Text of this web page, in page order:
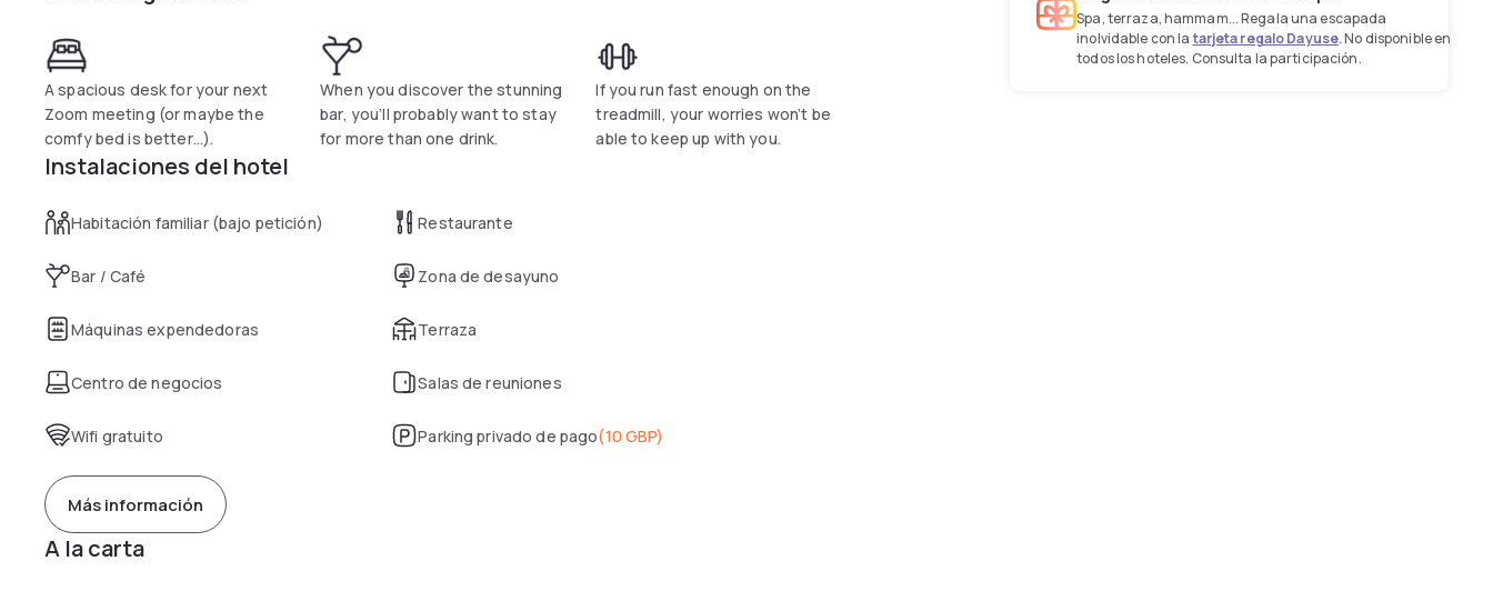
A spacious desk for your next
Zoom meeting (or maybe the
comfy bed is better…).
When you discover the stunning
bar, you’ll probably want to stay
for more than one drink.
If you run fast enough on the
treadmill, your worries won’t be
able to keep up with you.
Instalaciones del hotel
Habitación familiar (bajo petición) Restaurante
Bar / Café Zona de desayuno
Máquinas expendedoras Terraza
Centro de negocios Salas de reuniones
Wifi gratuito Parking privado de pago(10 GBP)
Más información
A la carta
Spa, terraza, hammam... Regala una escapada
inolvidable con latarjeta regalo Dayuse. No disponible en
todos los hoteles. Consulta la participación.